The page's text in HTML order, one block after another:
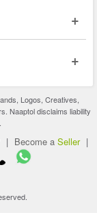
+
+
Logos, Creatives,
Naaptol disclaims liability
| Become a Seller |